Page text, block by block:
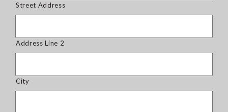
Street Address
Address Line 2
City